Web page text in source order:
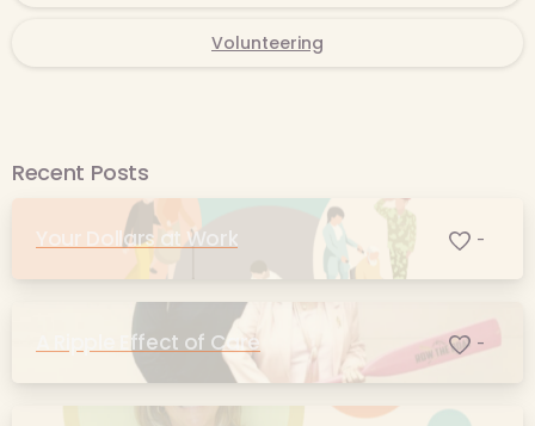
Volunteering
Recent Posts
Your Dollars at Work -
A Ripple Effect of Care -